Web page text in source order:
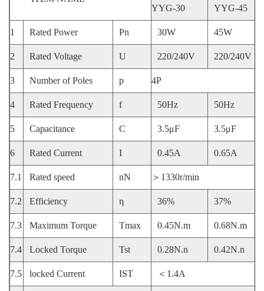
YYG-30 YYG-45
1 Rated Power Pn 30W 45W
2 Rated Voltage U 220/240V 220/240V
3 Number of Poles p 4P
4 Rated Frequency f 50Hz 50Hz
5 Capacitance C 3.5μF 3.5μF
6 Rated Current I 0.45A 0.65A
7.1 Rated speed nN ＞1330r/min
7.2 Efficiency η 36% 37%
7.3 Maximum Torque Tmax 0.45N.m 0.68N.m
7.4 Locked Torque Tst 0.28N.n 0.42N.n
7.5 locked Current IST ＜1.4A